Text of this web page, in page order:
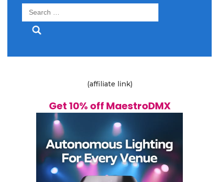
Search
(affiliate link)
Get 10% off MaestroDMX